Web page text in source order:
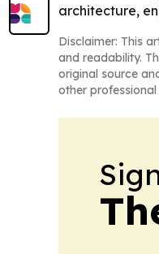
architecture,
Disclaimer: This
and readability.
original source
other professional